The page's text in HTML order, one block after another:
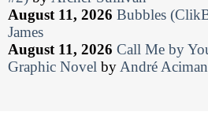
August 11, 2026 Bubbles
James
August 11, 2026 Call Me by
Graphic Novel byAndré Aciman